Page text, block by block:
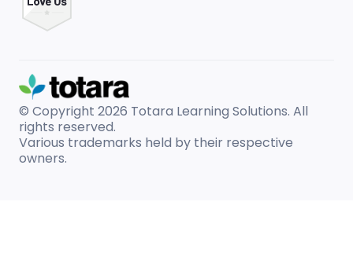
© Copyright 2026 Totara Learning Solutions. All
rights reserved.
Various trademarks held by their respective
owners.